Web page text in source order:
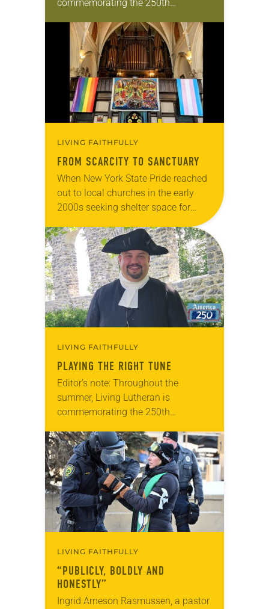
commemorating the 250th
Declaration of Independence with
articles reflecting on the church’s
role in civic life…
LIVING FAITHFULLY
FROM SCARCITY TO SANCTUARY
When New York State Pride reached
out to local churches in the early
2000s seeking shelter space for
LGBTQIA+ youth during the coldest
months of the year, Trinity Lutheran
Church…
LIVING FAITHFULLY
PLAYING THE RIGHT TUNE
Editor’s note: Throughout the
summer, Living Lutheran is
commemorating the 250th
Declaration of Independence with
articles reflecting on the church’s
role in civic life…
LIVING FAITHFULLY
“PUBLICLY, BOLDLY AND
HONESTLY”
Ingrid Arneson Rasmussen, a pastor